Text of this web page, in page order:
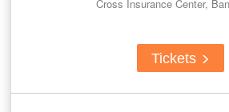
Cross Insurance Center,
Tickets